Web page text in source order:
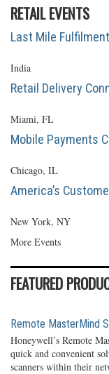
RETAIL EVENTS
Last Mile
India
Retail Delivery
Miami, FL
Mobile Payments
Chicago, IL
America’s
New York, NY
More Events
FEATURED
Remote MasterMind
Honeywell’s Remote
quick and convenient
scanners within their